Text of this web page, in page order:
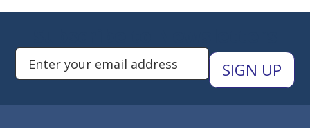
Enter Email Address to Sign